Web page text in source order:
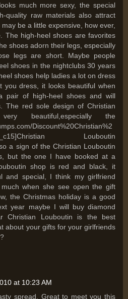
much more sexy, the special
quality raw materials also attract
be a little expensive, how ever,
The high-heel shoes are favorites
shoes adorn their legs, especially
legs are short. Maybe people
shoes in the nightclubs 30 years
shoes help ladies a lot on dress
you dress, it looks beautiful when
pair of high-heel shoes and will
The red sole design of Christian
beautiful,especially the
Discount%20Christian%2
Louboutin
a sign of the Christian Louboutin
but the one I have booked at a
shop is red and black, it
and special, I think my girlfriend
when she see open the gift
the Christmas holiday is a good
year maybe I will buy diamond
Christian Louboutin is the best
about your gifts for your girlfriends
at 10:23 AM
spread. Great to meet you this